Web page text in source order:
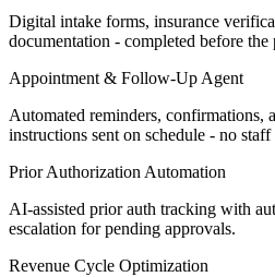
Digital intake forms, insurance
documentation - completed before the
Appointment & Follow-Up Agent
Automated reminders, confirmations,
instructions sent on schedule - no
Prior Authorization Automation
AI-assisted prior auth tracking with
escalation for pending approvals.
Revenue Cycle Optimization